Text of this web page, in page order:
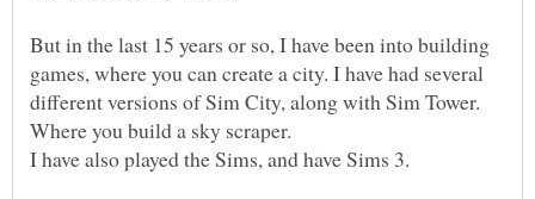
But in the last 15 years or so, I have been into building
games, where you can create a city. I have had several
different versions of Sim City, along with Sim Tower.